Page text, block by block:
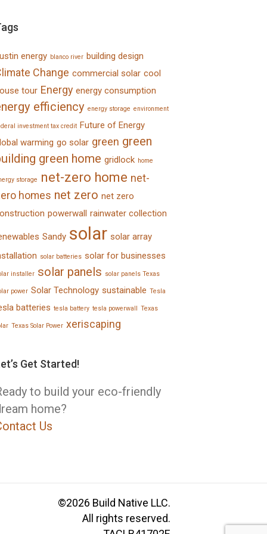
energy blanco river building design
Change commercial solar cool
tour Energy energy consumption
efficiency energy storage environment
investment tax credit Future of Energy
warming go solar green green
green home gridlock home
storage net-zero home net-
homes net zero net zero
powerwall rainwater collection
Sandy solar solar array
solar batteries solar for businesses
installer solar panels solar panels Texas
power Solar Technology sustainable Tesla
batteries tesla battery tesla powerwall Texas
Texas Solar Power xeriscaping
Get Started!
to build your eco-friendly
home?
Us
©2026 Build Native LLC.
All rights reserved.